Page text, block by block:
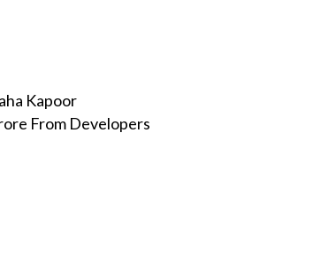
Kapoor
From Developers